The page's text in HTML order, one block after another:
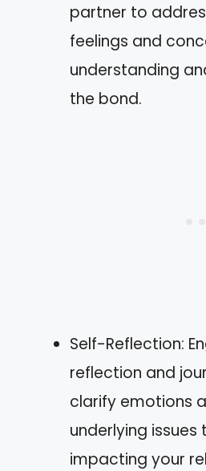
partner to
feelings and
understanding
the bond.
Self-Reflection:
reflection and
clarify emotions
underlying
impacting your